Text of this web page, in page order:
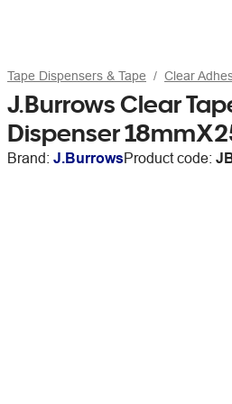
Tape Dispensers & Tape Clear
J.Burrows Clear
Dispenser
Brand: J.BurrowsProduct code: